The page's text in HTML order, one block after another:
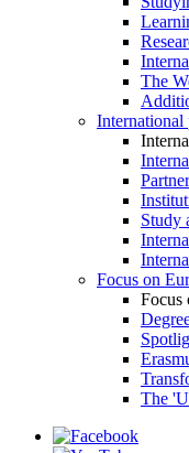
The
International
Study
Focus on
Focus
The